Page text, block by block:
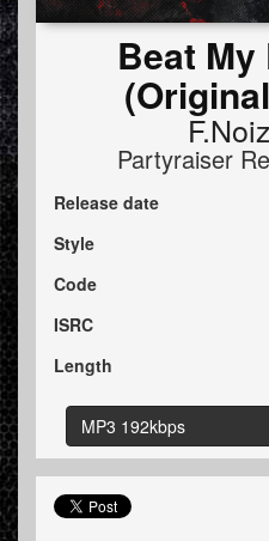
Beat My
Partyraiser
Release date
Style
Code
ISRC
Length
MP3 192kbps